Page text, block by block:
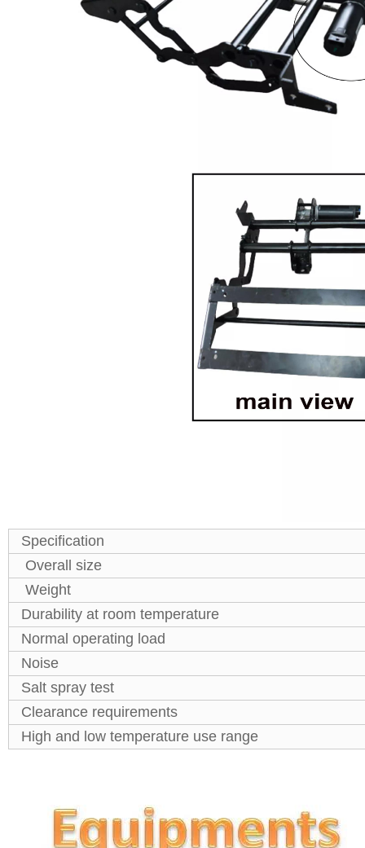
Specification
Overall size
Weight
Durability at room temperature
Normal operating load
Noise
Salt spray test
Clearance requirements
High and low temperature use range